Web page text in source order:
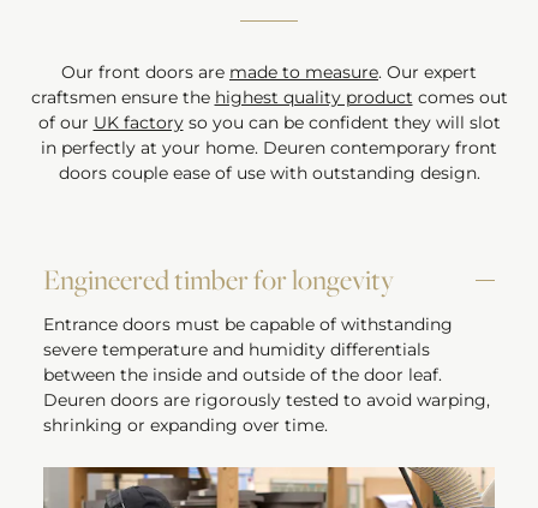
Our front doors are made to measure. Our expert
craftsmen ensure the highest quality product comes out
of our UK factoryso you can be confident they will slot
in perfectly at your home. Deuren contemporary front
doors couple ease of use with outstanding design.
Engineered timber for longevity
Entrance doors must be capable of withstanding
severe temperature and humidity differentials
between the inside and outside of the door leaf.
Deuren doors are rigorously tested to avoid warping,
shrinking or expanding over time.